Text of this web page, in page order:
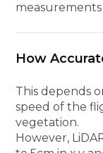
How
This depends
speed of the
vegetation.
However,